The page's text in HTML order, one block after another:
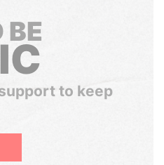
BE
to keep